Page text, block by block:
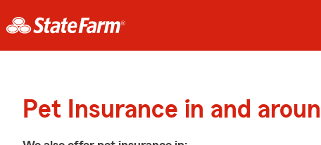
Pet Insurance in and